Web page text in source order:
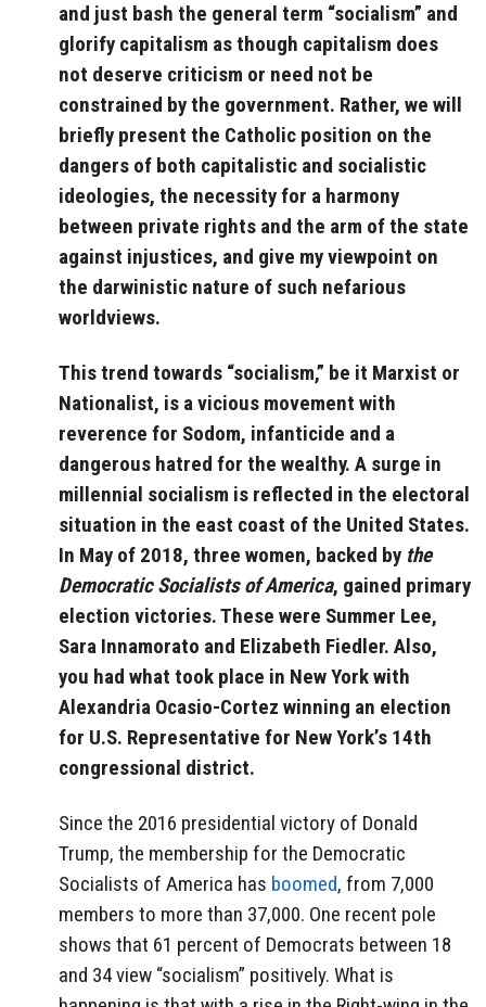
and just bash the general term “socialism” and
glorify capitalism as though capitalism does
not deserve criticism or need not be
constrained by the government. Rather, we will
briefly present the Catholic position on the
dangers of both capitalistic and socialistic
ideologies, the necessity for a harmony
between private rights and the arm of the state
against injustices, and give my viewpoint on
the darwinistic nature of such nefarious
worldviews.
This trend towards “socialism,” be it Marxist or
Nationalist, is a vicious movement with
reverence for Sodom, infanticide and a
dangerous hatred for the wealthy. A surge in
millennial socialism is reflected in the electoral
situation in the east coast of the United States.
In May of 2018, three women, backed by the
Democratic Socialists of America, gained primary
election victories. These were Summer Lee,
Sara Innamorato and Elizabeth Fiedler. Also,
you had what took place in New York with
Alexandria Ocasio-Cortez winning an election
for U.S. Representative for New York’s 14th
congressional district.
Since the 2016 presidential victory of Donald
Trump, the membership for the Democratic
Socialists of America has boomed, from 7,000
members to more than 37,000. One recent pole
shows that 61 percent of Democrats between 18
and 34 view “socialism” positively. What is